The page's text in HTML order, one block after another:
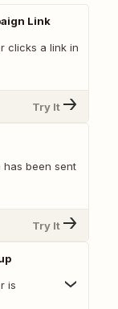
Link
clicks a link in
Try It
has been sent
Try It
is